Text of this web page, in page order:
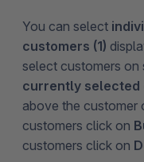
You can select
customers (1)
select customers on
currently selected
above the customer
customers click on
customers click on